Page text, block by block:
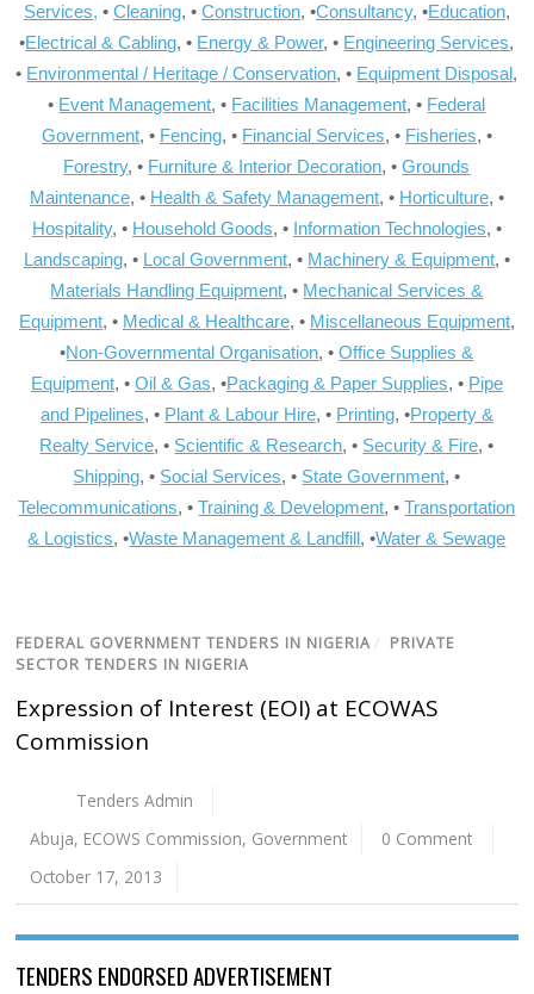
Services, • Cleaning, • Construction, •Consultancy, •Education,
•Electrical & Cabling, • Energy & Power, • Engineering Services,
• Environmental / Heritage / Conservation, • Equipment Disposal,
• Event Management, • Facilities Management, • Federal
Government, • Fencing, • Financial Services, • Fisheries, •
Forestry, • Furniture & Interior Decoration, •Grounds
Maintenance, • Health & Safety Management, • Horticulture, •
Hospitality, • Household Goods, • Information Technologies, •
Landscaping, • Local Government, • Machinery & Equipment, •
Materials Handling Equipment, • Mechanical Services &
Equipment, • Medical & Healthcare, • Miscellaneous Equipment,
•Non-Governmental Organisation, •Office Supplies &
Equipment, • Oil & Gas, •Packaging & Paper Supplies, • Pipe
and Pipelines, • Plant & Labour Hire, • Printing, •Property &
Realty Service, • Scientific & Research, • Security & Fire, •
Shipping, • Social Services, • State Government, •
Telecommunications, •Training & Development, •Transportation
& Logistics, •Waste Management & Landfill, •Water & Sewage
FEDERAL GOVERNMENT TENDERS IN NIGERIA / PRIVATE
SECTOR TENDERS IN NIGERIA
Expression of Interest (EOI) at ECOWAS
Commission
Tenders Admin
Abuja, ECOWS Commission, Government
0 Comment
October 17, 2013
TENDERS ENDORSED ADVERTISEMENT